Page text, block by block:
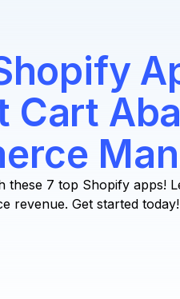
Cart
these 7 top Shopify apps!
revenue. Get started today!